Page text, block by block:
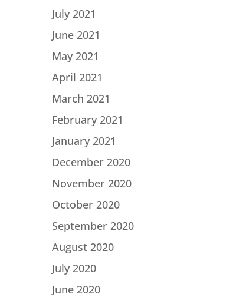
July 2021
June 2021
May 2021
April 2021
March 2021
February 2021
January 2021
December 2020
November 2020
October 2020
September 2020
August 2020
July 2020
June 2020